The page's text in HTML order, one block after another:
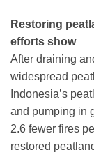
Restoring
efforts show
After draining
widespread
Indonesia’s
and pumping in
2.6 fewer fires
restored